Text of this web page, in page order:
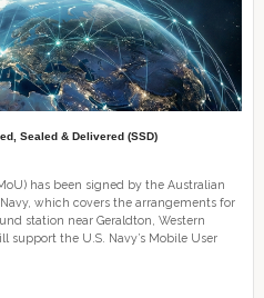
Sealed & Delivered (SSD)
has been signed by the Australian
which covers the arrangements for
station near Geraldton, Western
support the U.S. Navy’s Mobile User